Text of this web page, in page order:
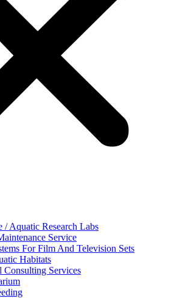
/ Aquatic Research Labs
Service
For Film And Television Sets
Habitats
Consulting Services